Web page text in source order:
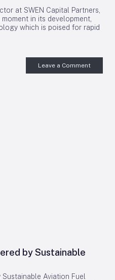
at SWEN Capital Partners,
in its development,
which is poised for rapid
Leave a Comment
by Sustainable
Aviation Fuel